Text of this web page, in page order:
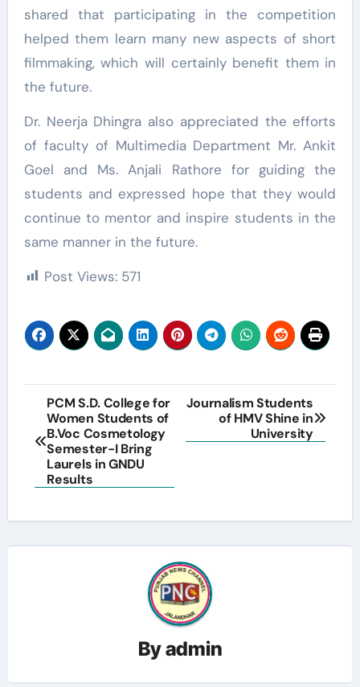
shared that participating in the competition
helped them learn many new aspects of short
filmmaking, which will certainly benefit them in
the future.
Dr. Neerja Dhingra also appreciated the efforts
of faculty of Multimedia Department Mr. Ankit
Goel and Ms. Anjali Rathore for guiding the
students and expressed hope that they would
continue to mentor and inspire students in the
same manner in the future.
Post Views: 571
Post
navigation
PCM S.D. College for
Women Students of
B.Voc Cosmetology
Semester-I Bring
Laurels in GNDU
Results
Journalism Students
of HMV Shine in
University
Byadmin